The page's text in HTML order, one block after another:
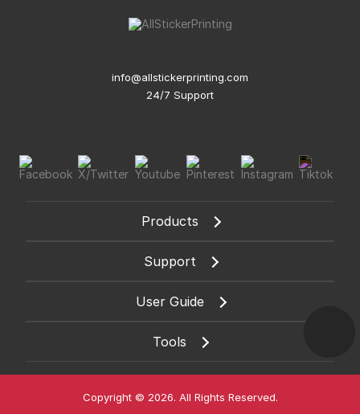
info@allstickerprinting.com
24/7 Support
Products
Support
User Guide
Tools
Copyright © 2026. All Rights Reserved.